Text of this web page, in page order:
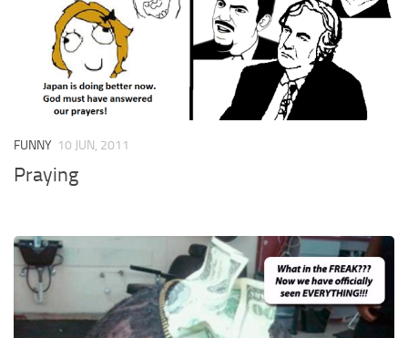
FUNNY 10 JUN, 2011
Praying